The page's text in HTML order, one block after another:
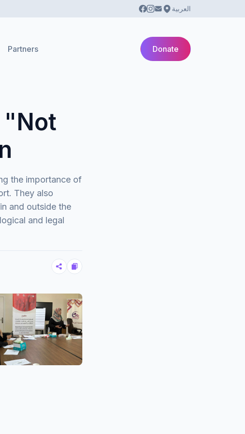
العربية
Partners Donate
"Not
the importance of
They also
and outside the
and legal